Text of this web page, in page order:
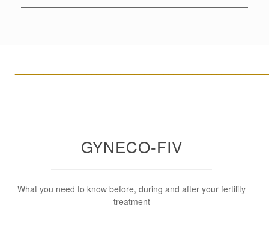
GYNECO-FIV
What you need to know before, during and after your fertility
treatment